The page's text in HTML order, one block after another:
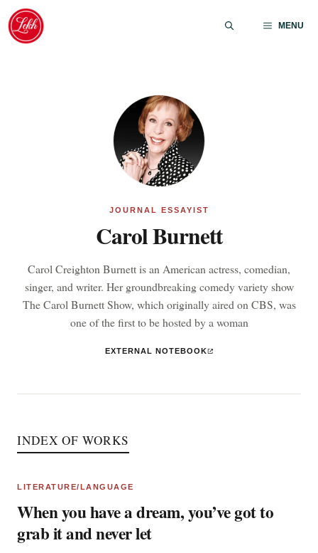
Skip
content
MENU
JOURNAL ESSAYIST
Carol Burnett
Carol Creighton Burnett is an American actress, comedian,
singer, and writer. Her groundbreaking comedy variety show
The Carol Burnett Show, which originally aired on CBS, was
one of the first to be hosted by a woman
EXTERNAL NOTEBOOK
INDEX OF WORKS
LITERATURE/LANGUAGE
When you have a dream, you’ve got to
grab it and never let